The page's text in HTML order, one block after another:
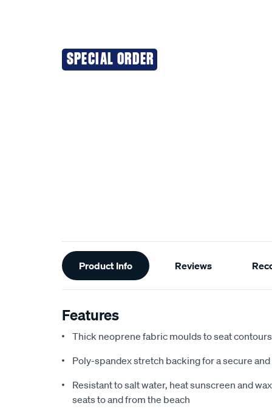
SPECIAL ORDER
Additional
Information
Product Info Reviews
Features
Thick neoprene fabric moulds to seat
Poly-spandex stretch backing for a secure
Resistant to salt water, heat sunscreen and
seats to and from the beach